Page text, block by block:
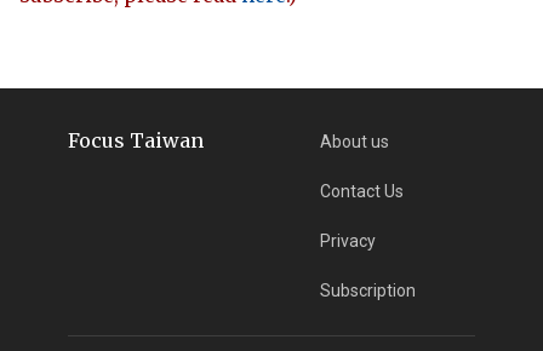
Focus Taiwan About us
Contact Us
Privacy
Subscription